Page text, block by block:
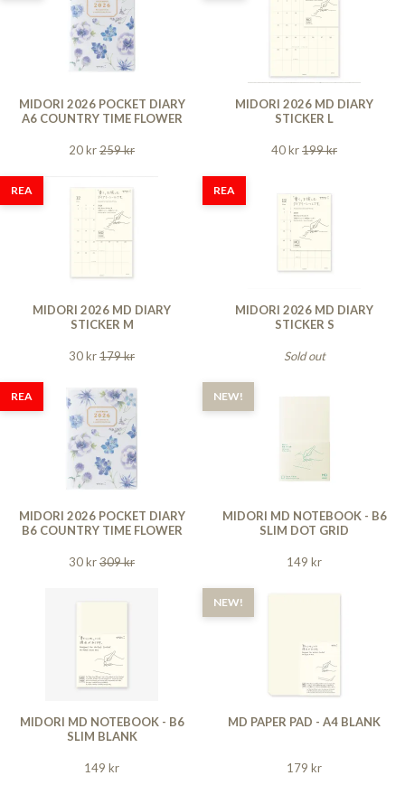
MIDORI 2026 POCKET DIARY
A6 COUNTRY TIME FLOWER
20 kr259 kr
MIDORI 2026 MD DIARY
STICKER L
40 kr199 kr
REA
MIDORI 2026 MD DIARY
STICKER M
30 kr179 kr
REA
MIDORI 2026 MD DIARY
STICKER S
Sold out
REA
MIDORI 2026 POCKET DIARY
B6 COUNTRY TIME FLOWER
30 kr309 kr
NEW!
MIDORI MD NOTEBOOK - B6
SLIM DOT GRID
149 kr
MIDORI MD NOTEBOOK - B6
SLIM BLANK
149 kr
NEW!
MD PAPER PAD - A4 BLANK
179 kr